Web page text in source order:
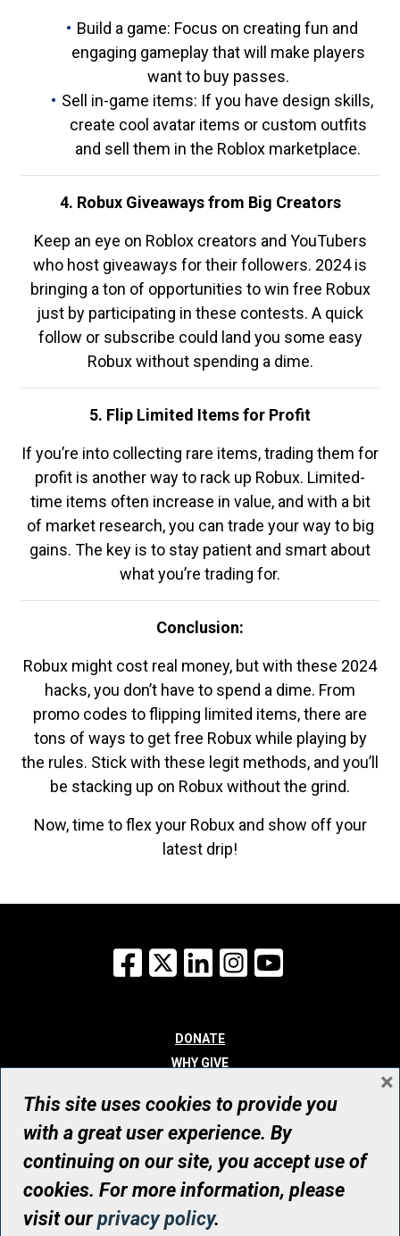
Build a game: Focus on creating fun and
engaging gameplay that will make players
want to buy passes.
Sell in-game items: If you have design skills,
create cool avatar items or custom outfits
and sell them in the Roblox marketplace.
4. Robux Giveaways from Big Creators
Keep an eye on Roblox creators and YouTubers
who host giveaways for their followers. 2024 is
bringing a ton of opportunities to win free Robux
just by participating in these contests. A quick
follow or subscribe could land you some easy
Robux without spending a dime.
5. Flip Limited Items for Profit
If you’re into collecting rare items, trading them for
profit is another way to rack up Robux. Limited-
time items often increase in value, and with a bit
of market research, you can trade your way to big
gains. The key is to stay patient and smart about
what you’re trading for.
Conclusion:
Robux might cost real money, but with these 2024
hacks, you don’t have to spend a dime. From
promo codes to flipping limited items, there are
tons of ways to get free Robux while playing by
the rules. Stick with these legit methods, and you’ll
be stacking up on Robux without the grind.
Now, time to flex your Robux and show off your
latest drip!
Facebook
X LinkedInInstagram
DONATE
WHY GIVE
WHO WE ARE
CONTACT
© UHN Foundation, all rights reserved
Registered Canadian Charitable Organization Number: 12386 4068
RR0001
This site uses cookies to provide you
with a great user experience. By
continuing on our site, you accept use of
cookies. For more information, please
visit ourprivacy policy.
×